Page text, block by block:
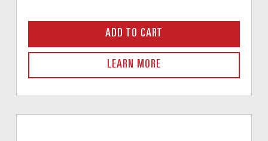
ADD TO CART
LEARN MORE